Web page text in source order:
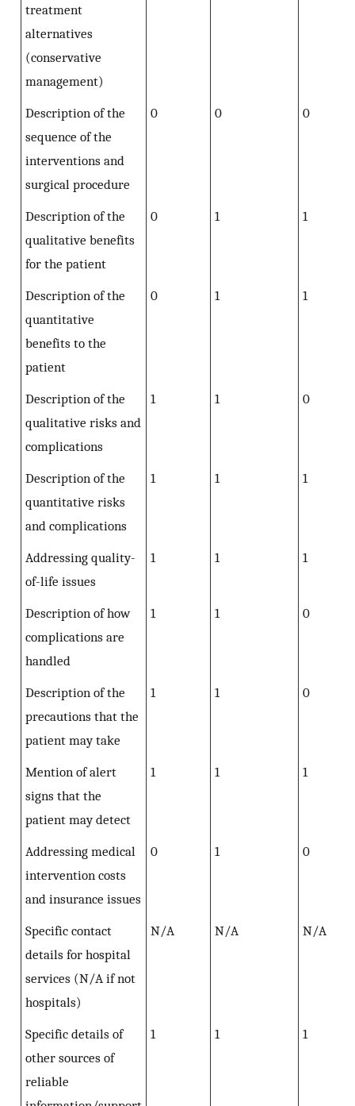
treatment
alternatives
(conservative
management)
Description of the
sequence of the
interventions and
surgical procedure
0 0 0
Description of the
qualitative benefits
for the patient
0 1 1
Description of the
quantitative
benefits to the
patient
0 1 1
Description of the
qualitative risks and
complications
1 1 0
Description of the
quantitative risks
and complications
1 1 1
Addressing quality-
of-life issues
1 1 1
Description of how
complications are
handled
1 1 0
Description of the
precautions that the
patient may take
1 1 0
Mention of alert
signs that the
patient may detect
1 1 1
Addressing medical
intervention costs
and insurance issues
0 1 0
Specific contact
details for hospital
services (N/A if not
hospitals)
N/A N/A N/A
Specific details of
other sources of
reliable
1 1 1